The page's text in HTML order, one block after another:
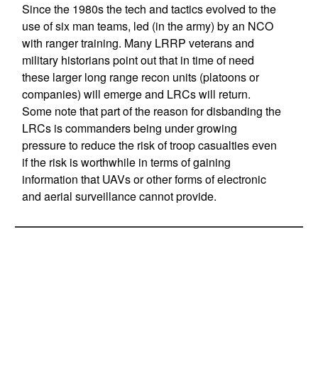
Since the 1980s the tech and tactics evolved to the
use of six man teams, led (in the army) by an NCO
with ranger training. Many LRRP veterans and
military historians point out that in time of need
these larger long range recon units (platoons or
companies) will emerge and LRCs will return.
Some note that part of the reason for disbanding the
LRCs is commanders being under growing
pressure to reduce the risk of troop casualties even
if the risk is worthwhile in terms of gaining
information that UAVs or other forms of electronic
and aerial surveillance cannot provide.